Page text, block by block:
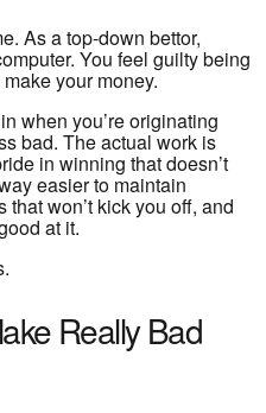
As a top-down bettor,
You feel guilty being
your money.
when you’re originating
bad. The actual work is
in winning that doesn’t
easier to maintain
won’t kick you off, and
at it.
Really Bad